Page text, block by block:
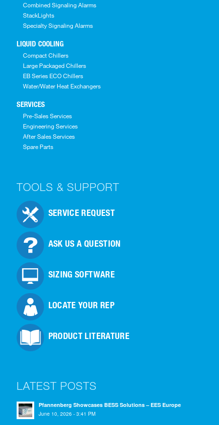
Combined Signaling Alarms
StackLights
Specialty Signaling Alarms
LIQUID COOLING
Compact Chillers
Large Packaged Chillers
EB Series ECO Chillers
Water/Water Heat Exchangers
SERVICES
Pre-Sales Services
Engineering Services
After Sales Services
Spare Parts
TOOLS & SUPPORT
SERVICE REQUEST
ASK US A QUESTION
SIZING SOFTWARE
LOCATE YOUR REP
PRODUCT LITERATURE
LATEST POSTS
Pfannenberg Showcases BESS Solutions – EES Europe
June 10, 2026 - 3:41 PM